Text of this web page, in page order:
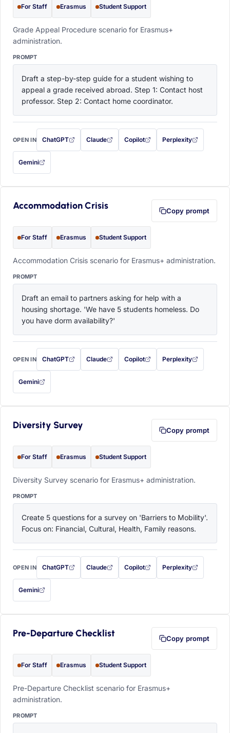
For Staff Erasmus Student Support
Grade Appeal Procedure scenario for Erasmus+
administration.
PROMPT
Draft a step-by-step guide for a student wishing to
appeal a grade received abroad. Step 1: Contact host
professor. Step 2: Contact home coordinator.
OPEN IN ChatGPT
with this prompt filled in (opens in a new tab)
Claude
with this prompt filled in (opens in a new tab)
Copilot
with this prompt filled in (opens in a
Perplexity
with this prompt filled
Gemini
— this prompt will be copied to your clipboard first (opens in a new tab)
Accommodation Crisis Copy prompt
For Staff Erasmus Student Support
Accommodation Crisis scenario for Erasmus+ administration.
PROMPT
Draft an email to partners asking for help with a
housing shortage. 'We have 5 students homeless. Do
you have dorm availability?'
OPEN IN ChatGPT
with this prompt filled in (opens in a new tab)
Claude
with this prompt filled in (opens in a new tab)
Copilot
with this prompt filled in (opens in a
Perplexity
with this prompt filled
Gemini
— this prompt will be copied to your clipboard first (opens in a new tab)
Diversity Survey Copy prompt
For Staff Erasmus Student Support
Diversity Survey scenario for Erasmus+ administration.
PROMPT
Create 5 questions for a survey on 'Barriers to Mobility'.
Focus on: Financial, Cultural, Health, Family reasons.
OPEN IN ChatGPT
with this prompt filled in (opens in a new tab)
Claude
with this prompt filled in (opens in a new tab)
Copilot
with this prompt filled in (opens in a
Perplexity
with this prompt filled
Gemini
— this prompt will be copied to your clipboard first (opens in a new tab)
Pre-Departure Checklist Copy prompt
For Staff Erasmus Student Support
Pre-Departure Checklist scenario for Erasmus+
administration.
PROMPT